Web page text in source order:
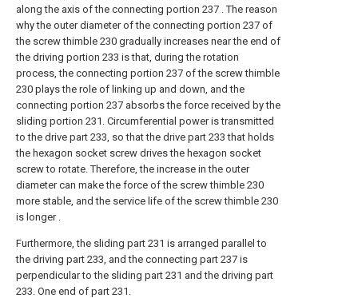
along the axis of the connecting portion 237 . The reason
why the outer diameter of the connecting portion 237 of
the screw thimble 230 gradually increases near the end of
the driving portion 233 is that, during the rotation
process, the connecting portion 237 of the screw thimble
230 plays the role of linking up and down, and the
connecting portion 237 absorbs the force received by the
sliding portion 231. Circumferential power is transmitted
to the drive part 233, so that the drive part 233 that holds
the hexagon socket screw drives the hexagon socket
screw to rotate. Therefore, the increase in the outer
diameter can make the force of the screw thimble 230
more stable, and the service life of the screw thimble 230
is longer .
Furthermore, the sliding part 231 is arranged parallel to
the driving part 233, and the connecting part 237 is
perpendicular to the sliding part 231 and the driving part
233. One end of part 231.